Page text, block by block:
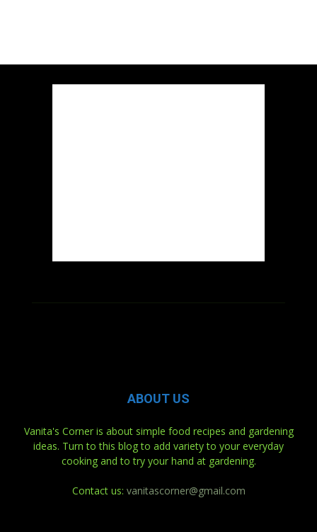
ABOUT US
Vanita's Corner is about simple food recipes and gardening
ideas. Turn to this blog to add variety to your everyday
cooking and to try your hand at gardening.
Contact us: vanitascorner@gmail.com